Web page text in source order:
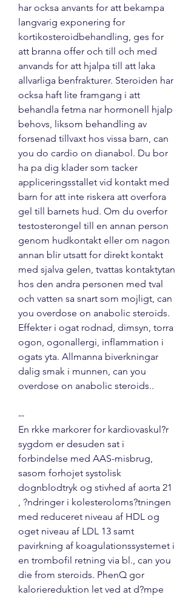
har ocksa anvants for att bekampa
langvarig exponering for
kortikosteroidbehandling, ges for
att branna offer och till och med
anvands for att hjalpa till att laka
allvarliga benfrakturer. Steroiden har
ocksa haft lite framgang i att
behandla fetma nar hormonell hjalp
behovs, liksom behandling av
forsenad tillvaxt hos vissa barn, can
you do cardio on dianabol. Du bor
ha pa dig klader som tacker
appliceringsstallet vid kontakt med
barn for att inte riskera att overfora
gel till barnets hud. Om du overfor
testosterongel till en annan person
genom hudkontakt eller om nagon
annan blir utsatt for direkt kontakt
med sjalva gelen, tvattas kontaktytan
hos den andra personen med tval
och vatten sa snart som mojligt, can
you overdose on anabolic steroids.
Effekter i ogat rodnad, dimsyn, torra
ogon, ogonallergi, inflammation i
ogats yta. Allmanna biverkningar
dalig smak i munnen, can you
overdose on anabolic steroids..
--
En rkke markorer for kardiovaskul?r
sygdom er desuden sat i
forbindelse med AAS-misbrug,
sasom forhojet systolisk
dognblodtryk og stivhed af aorta 21
, ?ndringer i kolesteroloms?tningen
med reduceret niveau af HDL og
oget niveau af LDL 13 samt
pavirkning af koagulationssystemet i
en trombofil retning via bl., can you
die from steroids. PhenQ gor
kaloriereduktion let ved at d?mpe